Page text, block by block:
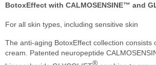
BotoxEffect with CALMOSENSINE™ and
For all skin types, including sensitive skin
The anti-aging BotoxEffect collection consists
cream. Patented neuropeptide
®